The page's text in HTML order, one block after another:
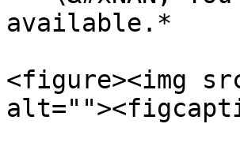
available.*
<figure><img